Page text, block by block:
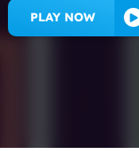
PLAY NOW